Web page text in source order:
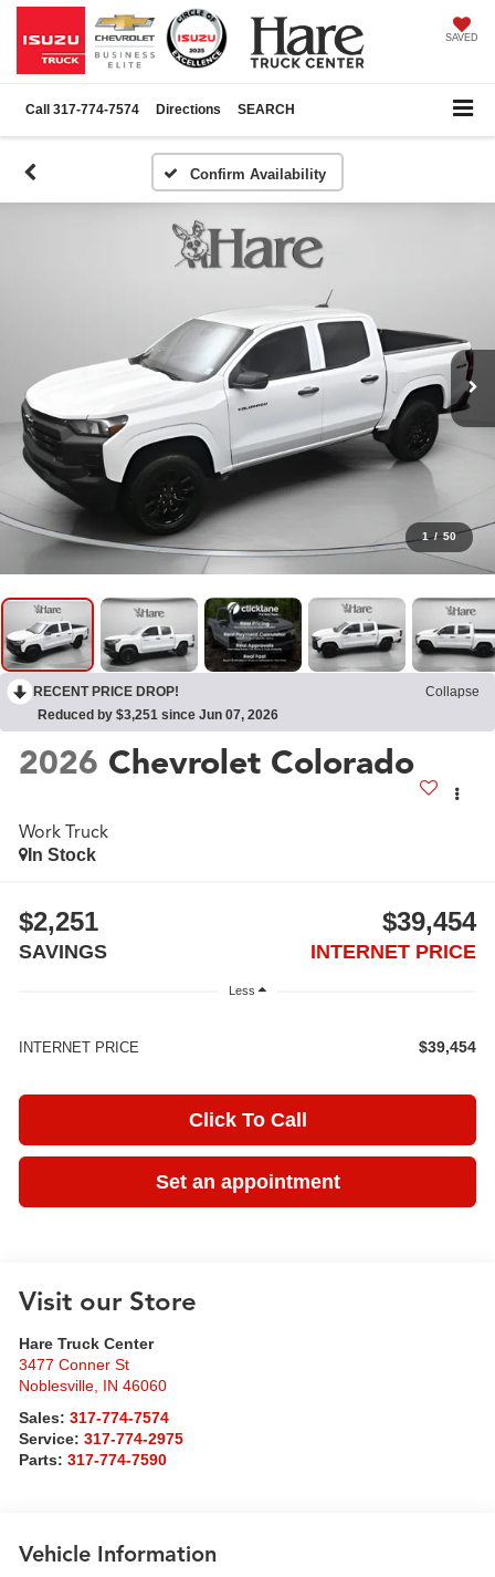
SAVED
Call 317-774-7574 Directions SEARCH
Confirm Availability
1 / 50
RECENT PRICE DROP!
Collapse
Reduced by $3,251 since Jun 07, 2026
2026 Chevrolet Colorado
Work Truck
In Stock
$2,251
SAVINGS
$39,454
INTERNET PRICE
Less
INTERNET PRICE $39,454
Click To Call
Set an appointment
Visit our Store
Hare Truck Center
3477 Conner St
Noblesville, IN 46060
Sales:317-774-7574
Service:317-774-2975
Parts:317-774-7590
Vehicle Information